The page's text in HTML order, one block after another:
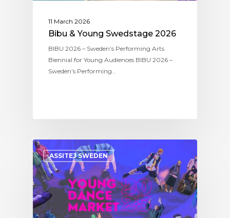
11 March 2026
Bibu & Young Swedstage 2026
BIBU 2026 – Sweden’s Performing Arts
Biennial for Young Audiences BIBU 2026 –
Sweden’s Performing…
ASSITEJ SWEDEN